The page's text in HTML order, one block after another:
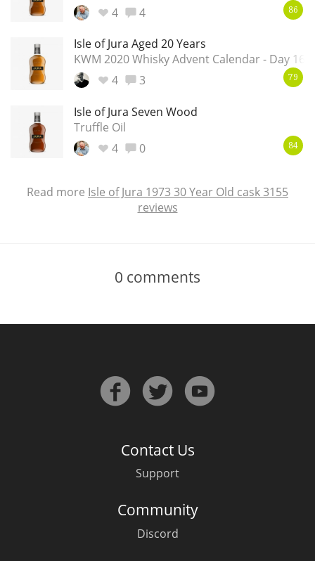
4
4 86
Isle of Jura Aged 20 Years
KWM 2020 Whisky Advent Calendar - Day 16
4
3 79
Isle of Jura Seven Wood
Truffle Oil
4
0 84
Read more Isle of Jura 1973 30 Year Old cask 3155
reviews
0 comments
Contact Us
Support
Community
Discord